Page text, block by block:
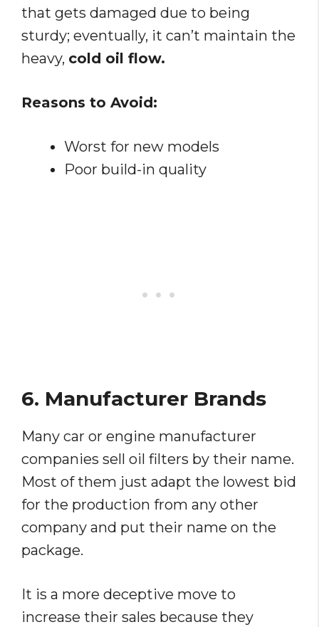
that gets damaged due to being
sturdy; eventually, it can’t maintain the
heavy, cold oil flow.
Reasons to Avoid:
Worst for new models
Poor build-in quality
6. Manufacturer Brands
Many car or engine manufacturer
companies sell oil filters by their name.
Most of them just adapt the lowest bid
for the production from any other
company and put their name on the
package.
It is a more deceptive move to
increase their sales because they